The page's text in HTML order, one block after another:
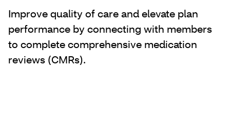
Improve quality of care and elevate plan
performance by connecting with members
to complete comprehensive medication
reviews (CMRs).